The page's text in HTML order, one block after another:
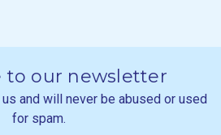
to our newsletter
and will never be abused or used
for spam.